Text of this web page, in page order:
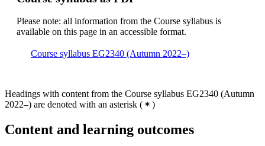
Please note: all information from the Course syllabus is
available on this page in an accessible format.
Course syllabus EG2340 (Autumn 2022–)
Headings with content from the Course syllabus EG2340 (Autumn
2022–) are denoted with an asterisk ( )
Content and learning outcomes